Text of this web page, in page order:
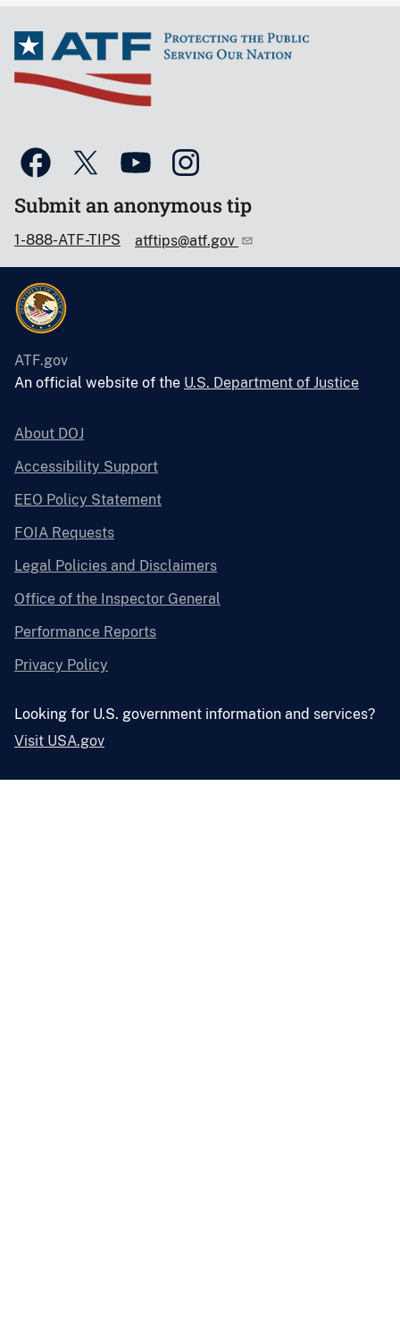
Submit an anonymous tip
1-888-ATF-TIPS atftips@atf.gov
ATF.gov
An official website of the U.S. Department of Justice
About DOJ
Accessibility Support
EEO Policy Statement
FOIA Requests
Legal Policies and Disclaimers
Office of the Inspector General
Performance Reports
Privacy Policy
Looking for U.S. government information and services?
Visit USA.gov